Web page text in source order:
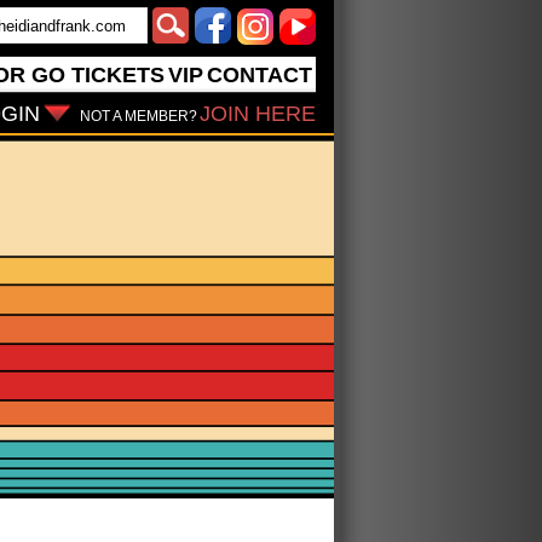
GO TICKETSVIPCONTACT
NOT A MEMBER?JOIN HERE